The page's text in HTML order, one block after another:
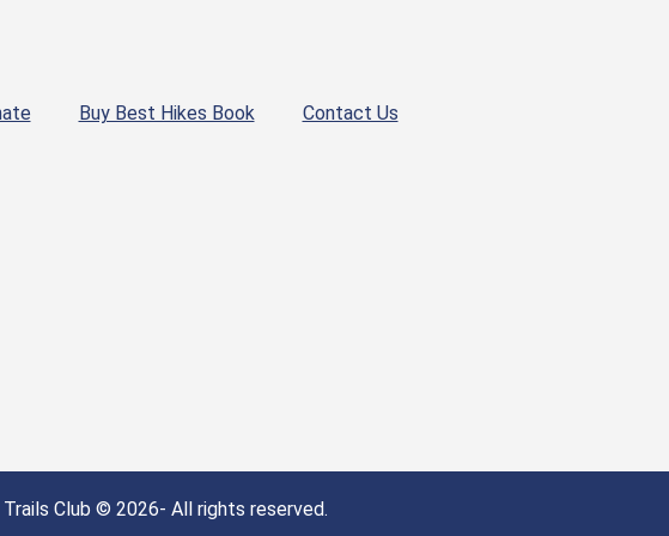
Buy Best Hikes Book Contact Us
Trails Club © 2026- All rights reserved.